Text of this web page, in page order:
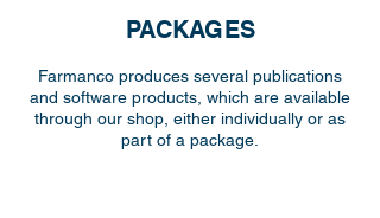
PACKAGES
Farmanco produces several publications
and software products, which are available
through our shop, either individually or as
part of a package.